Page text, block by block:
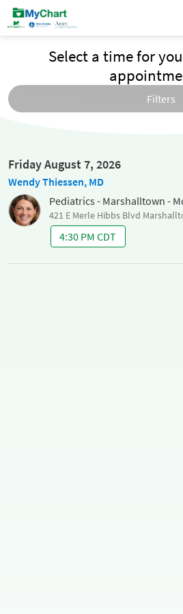
Select a time for
Filters
Friday August 7, 2026
Wendy Thiessen, MD
Pediatrics - Marshalltown -
421 E Merle Hibbs Blvd
4:30 PM CDT